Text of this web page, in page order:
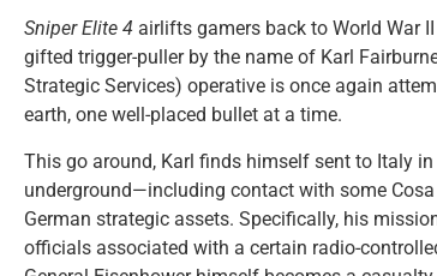
Sniper Elite 4 airlifts gamers back to World War
gifted trigger-puller by the name of Karl
Strategic Services) operative is once again
earth, one well-placed bullet at a time.
This go around, Karl finds himself sent to Italy in
underground—including contact with some
German strategic assets. Specifically, his
officials associated with a certain radio-